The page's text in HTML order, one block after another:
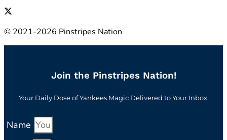
© 2021-2026 Pinstripes Nation
Join the Pinstripes Nation!
Your Daily Dose of Yankees Magic Delivered to Your Inbox.
Name